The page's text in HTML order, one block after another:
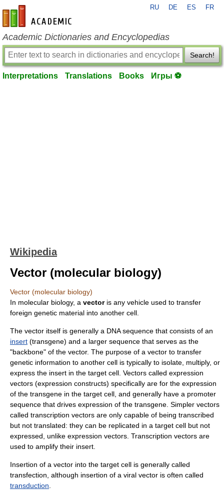
en-academic.com
RU DE ES FR
Academic Dictionaries and Encyclopedias
Search!
Interpretations Translations Books Игры ⚽
Wikipedia
Vector (molecular biology)
Vector (molecular biology)
In molecular biology, a vectoris any vehicle used to transfer
foreign genetic material into another cell.
The vector itself is generally a DNAsequence that consists of an
insert (transgene) and a larger sequence that serves as the
"backbone" of the vector. The purpose of a vector to transfer
genetic information to another cell is typically to isolate, multiply, or
express the insert in the target cell. Vectors called expression
vectors (expression constructs) specifically are for the expression
of the transgene in the target cell, and generally have a promoter
sequence that drives expression of the transgene. Simpler vectors
called transcription vectors are only capable of being transcribed
but not translated: they can be replicated in a target cell but not
expressed, unlike expression vectors. Transcription vectors are
used to amplify their insert.
Insertion of a vector into the target cell is generally called
transfection , although insertion of a viral vector is often called
transduction